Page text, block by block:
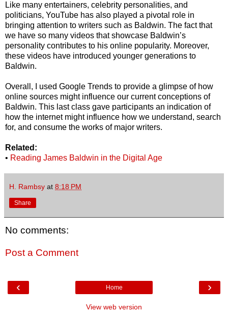
Like many entertainers, celebrity personalities, and
politicians, YouTube has also played a pivotal role in
bringing attention to writers such as Baldwin. The fact that
we have so many videos that showcase Baldwin’s
personality contributes to his online popularity. Moreover,
these videos have introduced younger generations to
Baldwin.
Overall, I used Google Trends to provide a glimpse of how
online sources might influence our current conceptions of
Baldwin. This last class gave participants an indication of
how the internet might influence how we understand, search
for, and consume the works of major writers.
Related:
• Reading James Baldwin in the Digital Age
H. Rambsy at 8:18 PM
Share
No comments:
Post a Comment
‹ ›
Home
View web version